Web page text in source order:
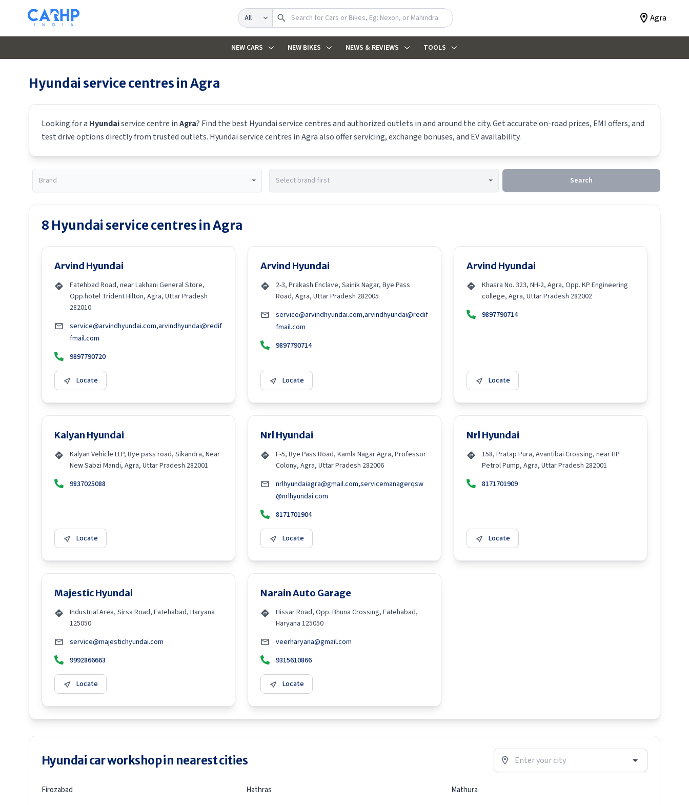
Search Agra
NEW CARS NEW BIKES NEWS & REVIEWS TOOLS
Hyundai service centres inAgra
Looking for a Hyundaiservice centre inAgra? Find the best Hyundaiservice centres and authorized outlets in and around the city. Get accurate on-road prices, EMI offers, and
test drive options directly from trusted outlets. Hyundaiservice centres inAgraalso offer servicing, exchange bonuses, and EV availability.
Search
8 Hyundai service centres inAgra
Arvind Hyundai
Fatehbad Road, near Lakhani General Store,
Opp.hotel Trident Hilton, Agra, Uttar Pradesh
282010
service@arvindhyundai.com,arvindhyundai@redif
fmail.com
9897790720
Locate
Arvind Hyundai
2-3, Prakash Enclave, Sainik Nagar, Bye Pass
Road, Agra, Uttar Pradesh 282005
service@arvindhyundai.com,arvindhyundai@redif
fmail.com
9897790714
Locate
Arvind Hyundai
Khasra No. 323, NH-2, Agra, Opp. KP Engineering
college, Agra, Uttar Pradesh 282002
9897790714
Locate
Kalyan Hyundai
Kalyan Vehicle LLP, Bye pass road, Sikandra, Near
New Sabzi Mandi, Agra, Uttar Pradesh 282001
9837025088
Locate
Nrl Hyundai
F-5, Bye Pass Road, Kamla Nagar Agra, Professor
Colony, Agra, Uttar Pradesh 282006
nrlhyundaiagra@gmail.com,servicemanagerqsw
@nrlhyundai.com
8171701904
Locate
Nrl Hyundai
158, Pratap Pura, Avantibai Crossing, near HP
Petrol Pump, Agra, Uttar Pradesh 282001
8171701909
Locate
Majestic Hyundai
Industrial Area, Sirsa Road, Fatehabad, Haryana
125050
service@majestichyundai.com
9992866663
Locate
Narain Auto Garage
Hissar Road, Opp. Bhuna Crossing, Fatehabad,
Haryana 125050
veerharyana@gmail.com
9315610866
Locate
Hyundai car workshop in nearest cities
Firozabad Hathras Mathura